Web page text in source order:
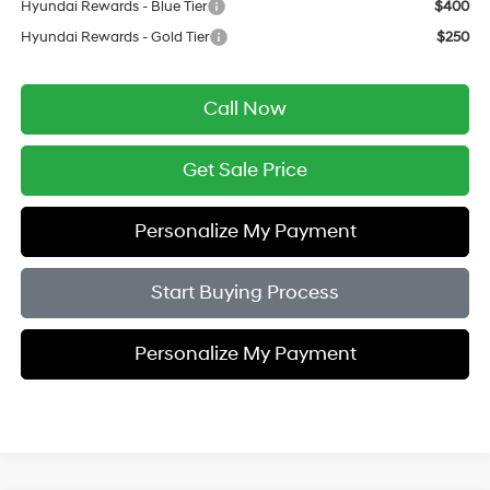
Hyundai Rewards - Blue Tier
$400
Hyundai Rewards - Gold Tier
$250
Call Now
Get Sale Price
Personalize My Payment
Start Buying Process
Personalize My Payment